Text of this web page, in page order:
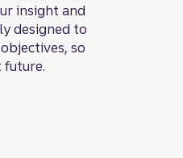
insight and
designed to
so
future.
Securities.